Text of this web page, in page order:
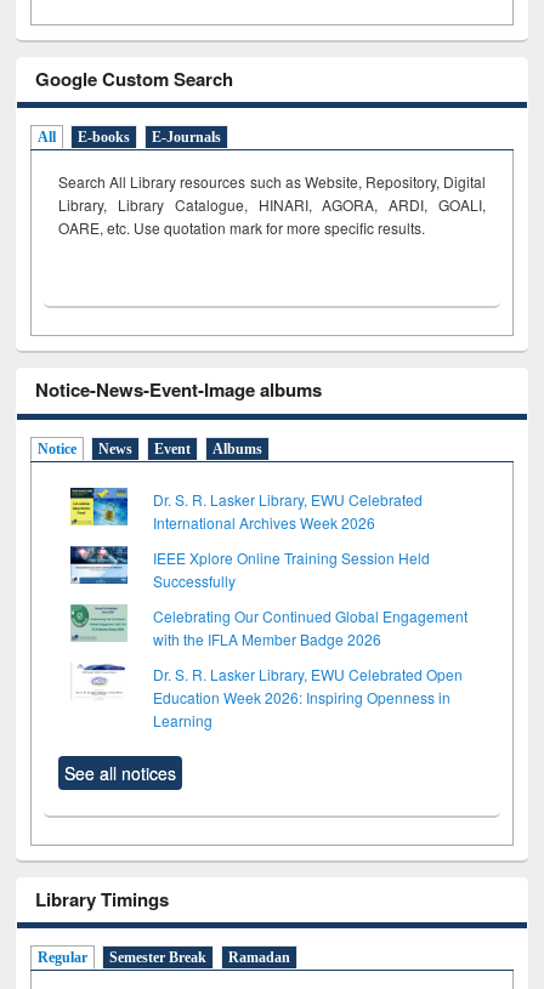
Google Custom Search
All E-books E-Journals
Search All Library resources such as Website, Repository, Digital
Library, Library Catalogue, HINARI, AGORA, ARDI, GOALI,
OARE, etc. Use quotation mark for more specific results.
Notice-News-Event-Image albums
Notice News Event Albums
Dr. S. R. Lasker Library, EWU Celebrated
International Archives Week 2026
IEEE Xplore Online Training Session Held
Successfully
Celebrating Our Continued Global Engagement
with the IFLA Member Badge 2026
Dr. S. R. Lasker Library, EWU Celebrated Open
Education Week 2026: Inspiring Openness in
Learning
See all notices
Library Timings
Regular Semester Break Ramadan